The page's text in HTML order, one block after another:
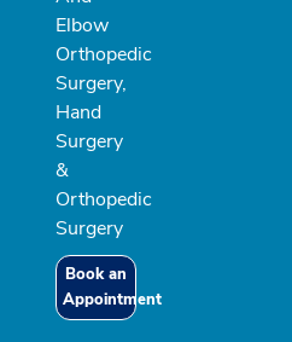
Elbow
Orthopedic
Surgery,
Hand
Surgery
&
Orthopedic
Surgery
Book an
Appointment